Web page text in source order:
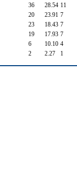
36 28.54 11
20 23.91 7
23 18.43 7
19 17.93 7
6 10.10 4
2 2.27 1